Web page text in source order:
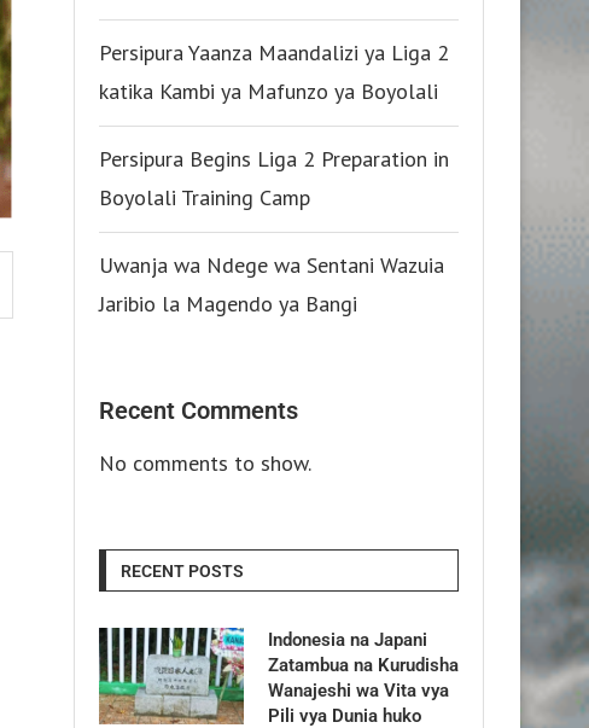
Persipura Yaanza Maandalizi ya Liga 2
katika Kambi ya Mafunzo ya Boyolali
Persipura Begins Liga 2 Preparation in
Boyolali Training Camp
Uwanja wa Ndege wa Sentani Wazuia
Jaribio la Magendo ya Bangi
Recent Comments
No comments to show.
RECENT POSTS
Indonesia na Japani
Zatambua na Kurudisha
Wanajeshi wa Vita vya
Pili vya Dunia huko